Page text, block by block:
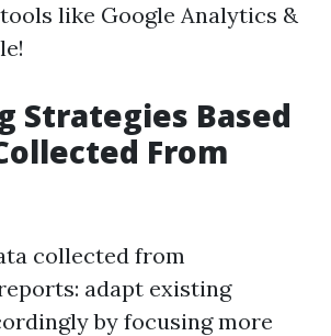
like Google Analytics &
Strategies Based
From
collected from
adapt existing
by focusing more